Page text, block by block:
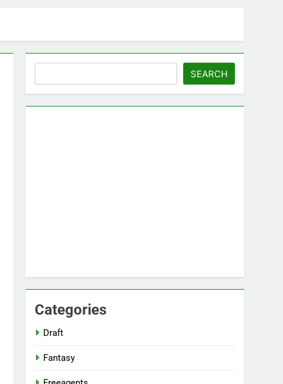
SEARCH
Categories
Draft
Fantasy